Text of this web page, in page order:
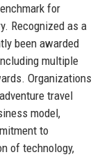
for
Recognized as a
been awarded
multiple
Organizations
travel
model,
to
of technology,